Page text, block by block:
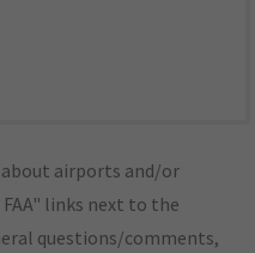
airports and/or
links next to the
questions/comments,